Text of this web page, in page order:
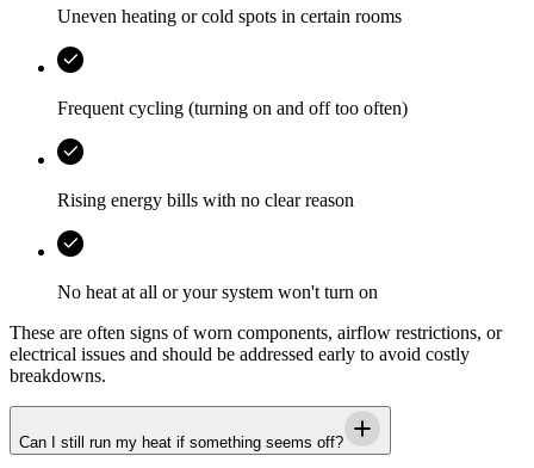
Uneven heating or cold spots in certain rooms
Frequent cycling (turning on and off too often)
Rising energy bills with no clear reason
No heat at all or your system won't turn on
These are often signs of worn components, airflow restrictions, or
electrical issues and should be addressed early to avoid costly
breakdowns.
Can I still run my heat if something seems off?